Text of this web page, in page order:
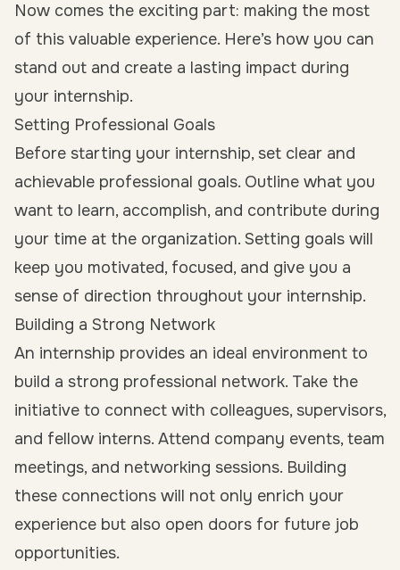
Now comes the exciting part: making the most
of this valuable experience. Here’s how you can
stand out and create a lasting impact during
your internship.
Setting Professional Goals
Before starting your internship, set clear and
achievable professional goals. Outline what you
want to learn, accomplish, and contribute during
your time at the organization. Setting goals will
keep you motivated, focused, and give you a
sense of direction throughout your internship.
Building a Strong Network
An internship provides an ideal environment to
build a strong professional network. Take the
initiative to connect with colleagues, supervisors,
and fellow interns. Attend company events, team
meetings, and networking sessions. Building
these connections will not only enrich your
experience but also open doors for future job
opportunities.